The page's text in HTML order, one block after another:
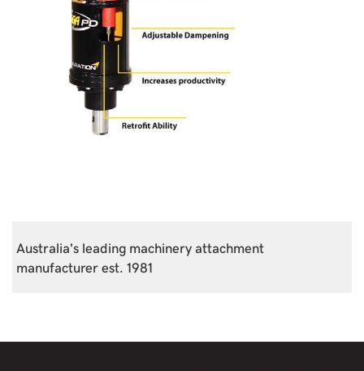
Australia's leading machinery attachment
manufacturer est. 1981